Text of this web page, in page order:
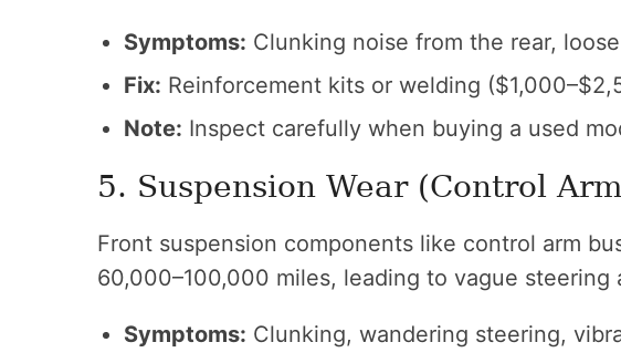
Symptoms: Clunking noise from the rear,
Fix: Reinforcement kits or welding
Note: Inspect carefully when buying a used
5. Suspension Wear (Control
Front suspension components like control arm
60,000–100,000 miles, leading to vague steering
Symptoms: Clunking, wandering steering,